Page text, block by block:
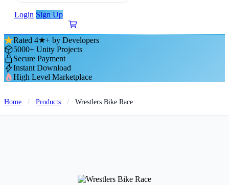
Login Sign Up
Rated 4★+ by Developers
5000+ Unity Projects
Secure Payment
Instant Download
High Level Marketplace
Home / Products / Wrestlers Bike Race